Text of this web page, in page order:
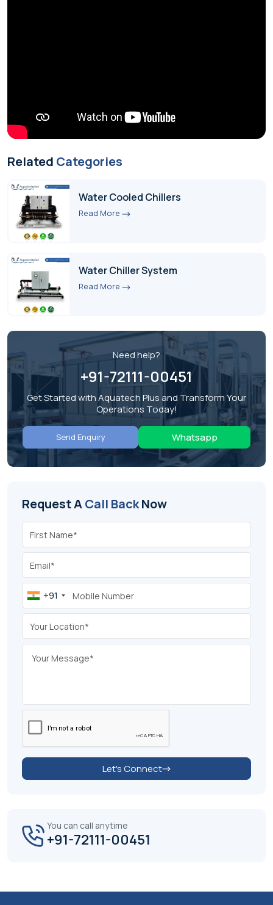
Related Categories
Water Cooled Chillers
Read More
Water Chiller System
Read More
Need help?
+91-72111-00451
Get Started with Aquatech Plus and Transform Your
Operations Today!
Send Enquiry Whatsapp
Request ACall BackNow
+91
Let's Connect
You can call anytime
+91-72111-00451